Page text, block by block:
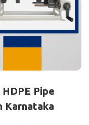
Pipe
Karnataka